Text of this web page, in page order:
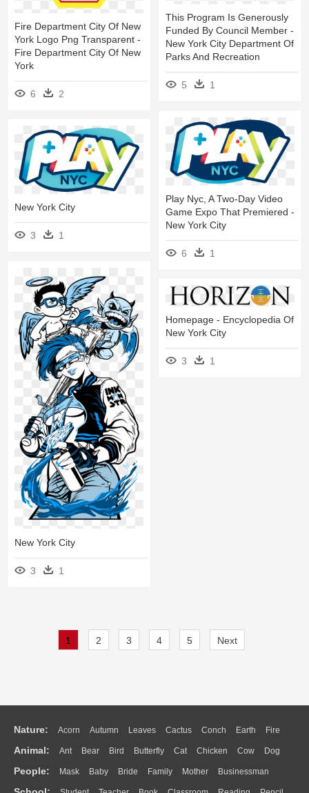
This Program Is Generously
Funded By Council Member -
New York City Department Of
Parks And Recreation
5 1
Fire Department City Of New
York Logo Png Transparent -
Fire Department City Of New
York
6 2
Play Nyc, A Two-Day Video
Game Expo That Premiered -
New York City
6 1
New York City
3 1
New York City
3 1
Homepage - Encyclopedia Of
New York City
3 1
1 2 3 4 5 Next
Nature: Acorn Autumn Leaves Cactus Conch Earth Fire
Flame Glaciers Grass Lightning Moon Sunrise Mountain
Water Bush Cloud Drop Forest
Animal: Ant Bear Bird Butterfly Cat Chicken Cow Dog
Duck Eagle Elephant Fish Frog Honey Bee Insect Lion
People: Mask Baby Bride Family Mother Businessman